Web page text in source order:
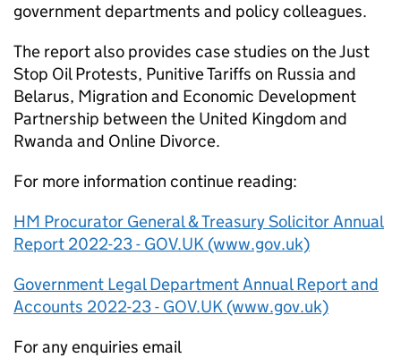
government departments and policy colleagues.
The report also provides case studies on the Just
Stop Oil Protests, Punitive Tariffs on Russia and
Belarus, Migration and Economic Development
Partnership between the United Kingdom and
Rwanda and Online Divorce.
For more information continue reading:
HM Procurator General & Treasury Solicitor Annual
Report 2022-23 - GOV.UK (www.gov.uk)
Government Legal Department Annual Report and
Accounts 2022-23 - GOV.UK (www.gov.uk)
For any enquiries email